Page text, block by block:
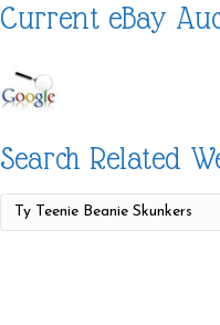
Current eBay
Search Related